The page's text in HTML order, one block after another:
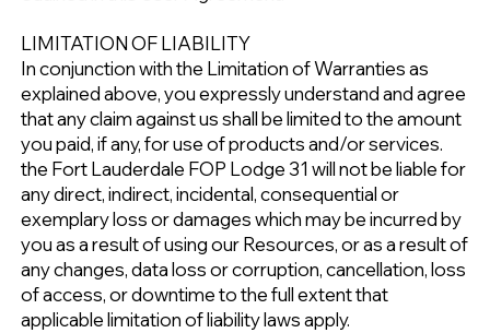
LIMITATION OF LIABILITY
In conjunction with the Limitation of Warranties as
explained above, you expressly understand and agree
that any claim against us shall be limited to the amount
you paid, if any, for use of products and/or services.
the Fort Lauderdale FOP Lodge 31 will not be liable for
any direct, indirect, incidental, consequential or
exemplary loss or damages which may be incurred by
you as a result of using our Resources, or as a result of
any changes, data loss or corruption, cancellation, loss
of access, or downtime to the full extent that
applicable limitation of liability laws apply.